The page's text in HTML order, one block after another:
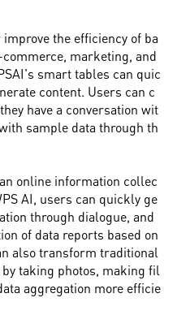
the efficiency of ba
marketing, and
smart tables can quic
content. Users can c
have a conversation wit
sample data through th
online information collec
AI, users can quickly ge
through dialogue, and
of data reports based on
also transform traditional
taking photos, making fil
aggregation more efficie